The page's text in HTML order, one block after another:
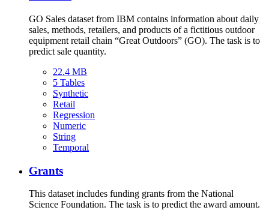
GO Sales dataset from IBM contains information about daily
sales, methods, retailers, and products of a fictitious outdoor
equipment retail chain “Great Outdoors” (GO). The task is to
predict sale quantity.
22.4 MB
5 Tables
Synthetic
Retail
Regression
Numeric
String
Temporal
Grants
This dataset includes funding grants from the National
Science Foundation. The task is to predict the award amount.